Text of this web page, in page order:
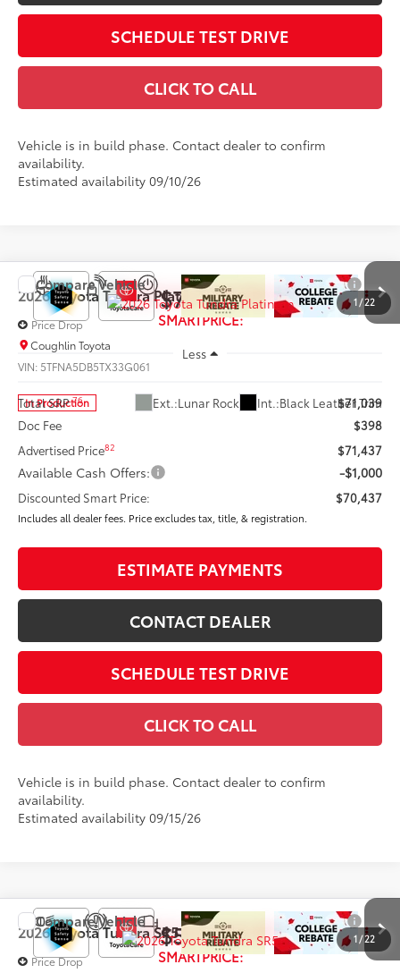
SCHEDULE TEST DRIVE
CLICK TO CALL
Vehicle is in build phase. Contact dealer to confirm
availability.
Estimated availability 09/10/26
1/22
2026Toyota TundraPlatinum
Price Drop
Coughlin Toyota
VIN: 5TFNA5DB5TX33G061
In Production Ext.:Lunar Rock Int.:Black Leather Trim
$70,437
SMARTPRICE:
Less
Total SRP76
$71,039
Doc Fee
$398
Advertised Price82 $71,437
Available Cash Offers: -$1,000
Discounted Smart Price: $70,437
Includes all dealer fees. Price excludes tax, title, & registration.
ESTIMATE PAYMENTS
CONTACT DEALER
SCHEDULE TEST DRIVE
CLICK TO CALL
Vehicle is in build phase. Contact dealer to confirm
availability.
Estimated availability 09/15/26
Compare Vehicle
1/22
2026Toyota TundraSR5
Price Drop
$55,857
SMARTPRICE:
Compare Vehicle